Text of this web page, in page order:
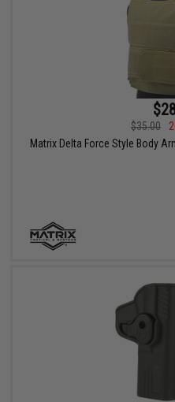
$35.00
Matrix Delta Force Style Body